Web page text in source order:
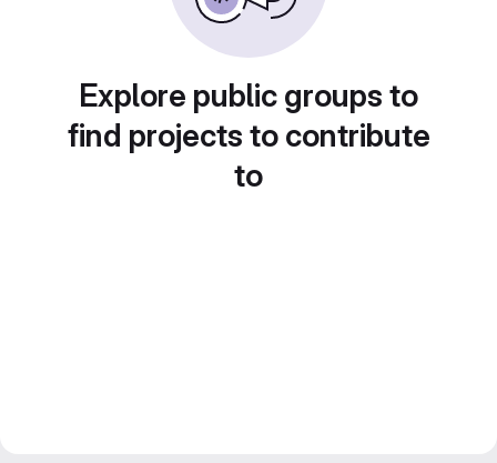
Explore public groups to
find projects to contribute
to